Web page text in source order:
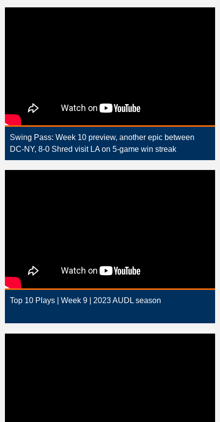
Swing Pass: Week 10 preview, another epic between
DC-NY, 8-0 Shred visit LA on 5-game win streak
Top 10 Plays | Week 9 | 2023 AUDL season